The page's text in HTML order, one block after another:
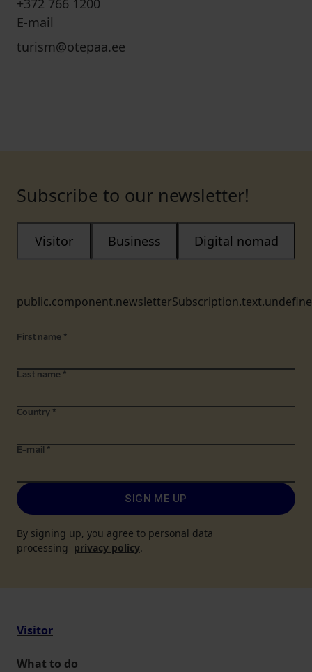
+372 766 1200
E-mail
turism@otepaa.ee
Subscribe to our newsletter!
Visitor Business Digital nomad
First name *
Last name *
Country *
E-mail *
SIGN ME UP
By signing up, you agree to personal data
processing privacy policy.
Visitor
What to do